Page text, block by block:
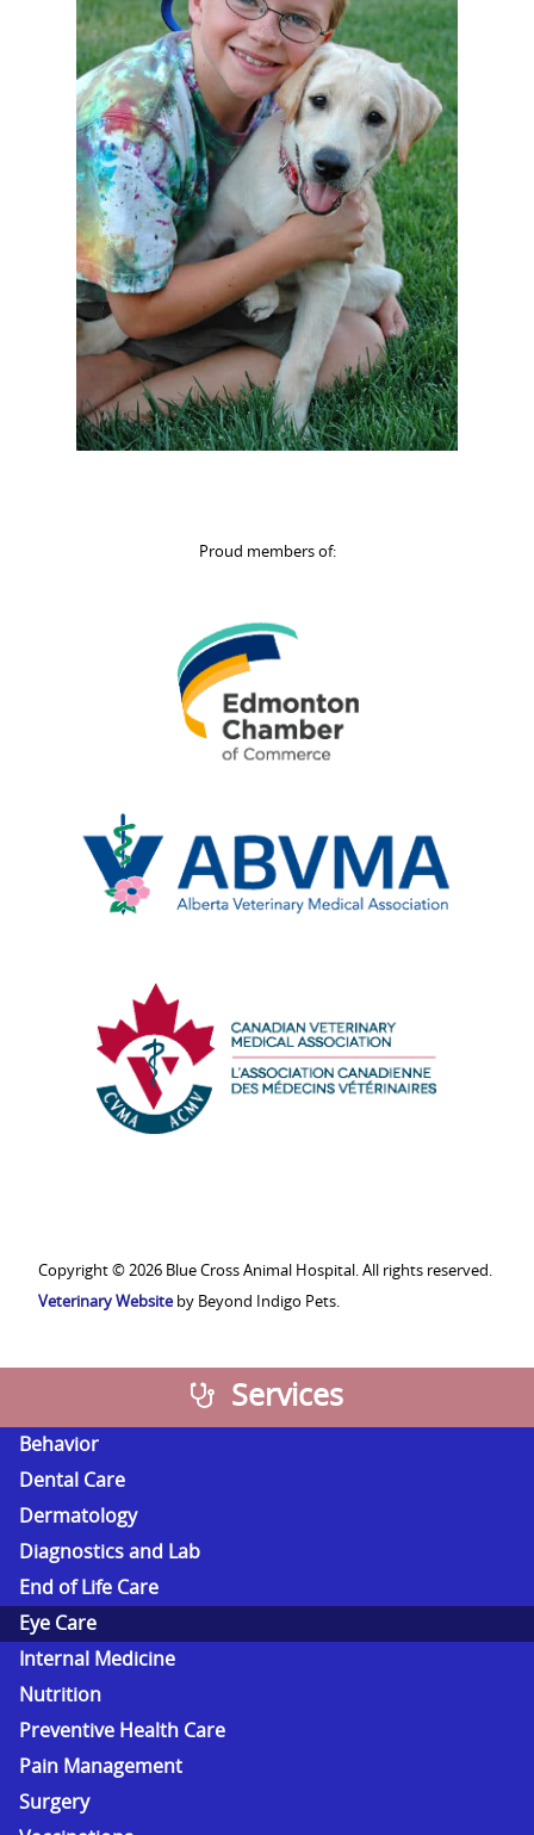
Proud members of:
of
Commerce
Medical
Association
Copyright © 2026 Blue Cross Animal Hospital. All rights reserved.
Veterinary Websiteby Beyond Indigo Pets.
Services
Behavior
Dental Care
Dermatology
Diagnostics and Lab
End of Life Care
Eye Care
Internal Medicine
Nutrition
Preventive Health Care
Pain Management
Surgery